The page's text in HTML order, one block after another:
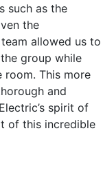
such as the
the
allowed us to
group while
room. This more
and
spirit of
of this incredible